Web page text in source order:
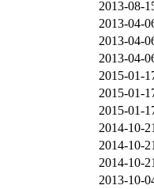
2013-08-
2013-04-
2013-04-
2013-04-
2015-01-
2015-01-
2015-01-
2014-10-
2014-10-
2014-10-
2013-10-